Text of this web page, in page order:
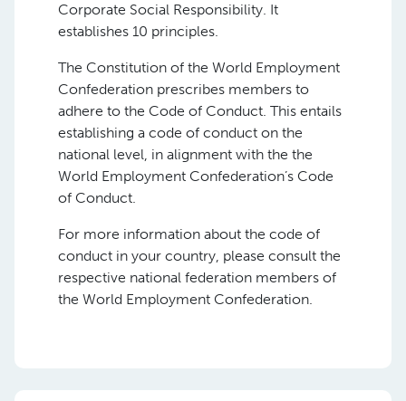
Corporate Social Responsibility. It
establishes 10 principles.
The Constitution of the World Employment
Confederation prescribes members to
adhere to the Code of Conduct. This entails
establishing a code of conduct on the
national level, in alignment with the the
World Employment Confederation’s Code
of Conduct.
For more information about the code of
conduct in your country, please consult the
respective national federation members of
the World Employment Confederation.